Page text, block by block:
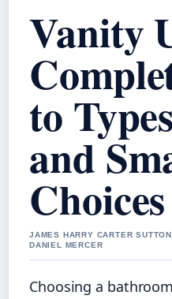
Vanity
to
and
Choices
JAMES HARRY CARTER
DANIEL MERCER
Choosing a